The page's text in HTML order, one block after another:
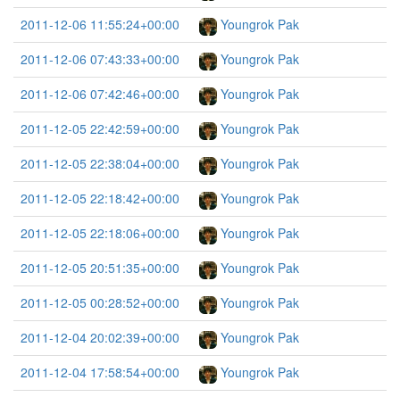
2011-12-06 11:55:24+00:00
Youngrok Pak
2011-12-06 07:43:33+00:00
Youngrok Pak
2011-12-06 07:42:46+00:00
Youngrok Pak
2011-12-05 22:42:59+00:00
Youngrok Pak
2011-12-05 22:38:04+00:00
Youngrok Pak
2011-12-05 22:18:42+00:00
Youngrok Pak
2011-12-05 22:18:06+00:00
Youngrok Pak
2011-12-05 20:51:35+00:00
Youngrok Pak
2011-12-05 00:28:52+00:00
Youngrok Pak
2011-12-04 20:02:39+00:00
Youngrok Pak
2011-12-04 17:58:54+00:00
Youngrok Pak